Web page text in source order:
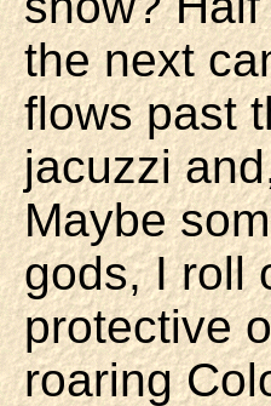
the next
flows past
jacuzzi
Maybe
gods, I roll
protective
roaring